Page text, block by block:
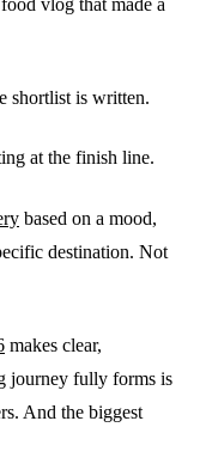
shortlist is written.
at the finish line.
based on a mood,
destination. Not
makes clear,
journey fully forms is
And the biggest